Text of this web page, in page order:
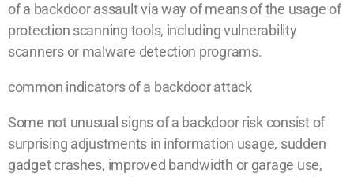
of a backdoor assault via way of means of the usage of
protection scanning tools, including vulnerability
scanners or malware detection programs.
common indicators of a backdoor attack
Some not unusual signs of a backdoor risk consist of
surprising adjustments in information usage, sudden
gadget crashes, improved bandwidth or garage use,